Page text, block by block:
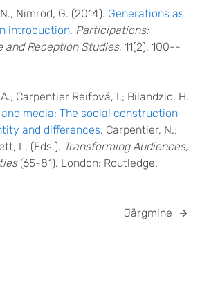
Nimrod, G. (2014). Generations as
introduction. Participations:
and Reception Studies, 11(2), 100-­
Carpentier Reifová, I.; Bilandzic, H.
media: The social construction
and differences. Carpentier, N.;
L. (Eds.). Transforming Audiences,
(65-81). London: Routledge.
Järgmine